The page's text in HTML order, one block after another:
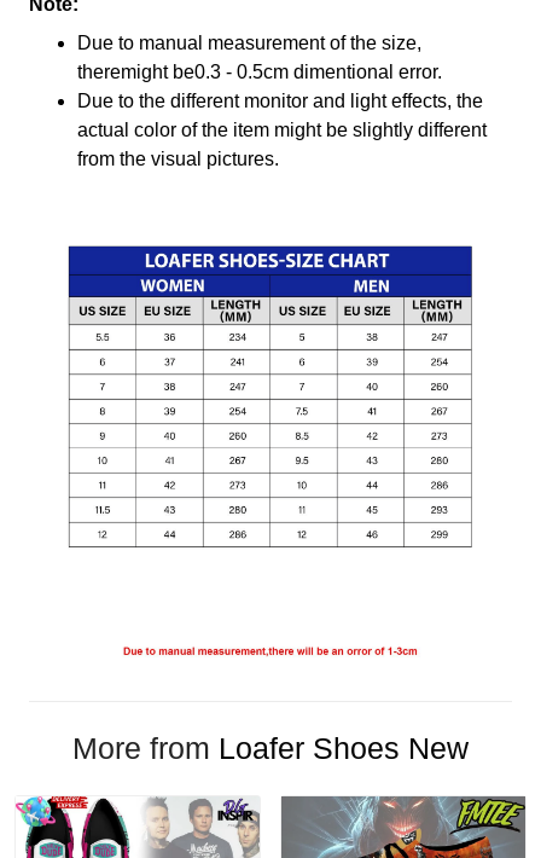
Note:
Due to manual measurement of the size,
theremight be0.3 - 0.5cm dimentional error.
Due to the different monitor and light effects, the
actual color of the item might be slightly different
from the visual pictures.
More from Loafer Shoes New